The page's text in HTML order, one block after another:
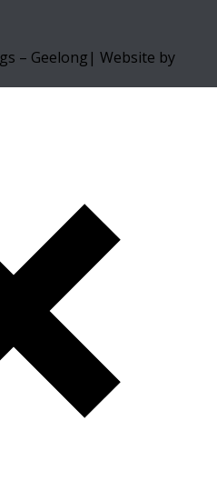
– Geelong| Website by